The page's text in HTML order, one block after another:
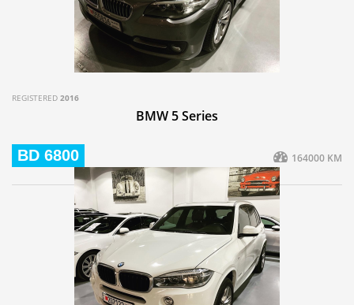
REGISTERED 2016
BMW 5 Series
BD 6800 164000 KM